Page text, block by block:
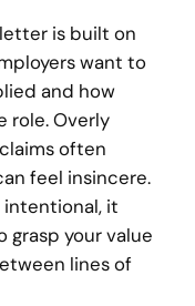
is built on
want to
and how
role. Overly
often
feel insincere.
it
grasp your value
lines of